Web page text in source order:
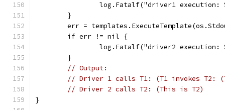
log.Fatalf("driver1 execution:
	}
err =
	if err != nil {
log.Fatalf("driver2 execution:
	}
// Output:
// Driver 1 calls T1: (T1 invokes T2:
// Driver 2 calls T2: (This is T2)
}